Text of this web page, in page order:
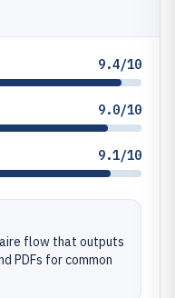
9.4/10
9.0/10
9.1/10
flow that outputs
PDFs for common